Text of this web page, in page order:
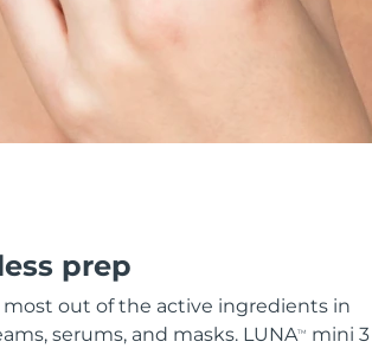
prep
out of the active ingredients in
serums, and masks. LUNATM
mini 3